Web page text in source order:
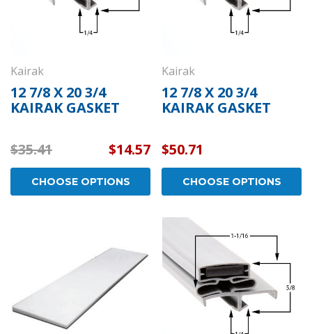
Kairak
12 7/8 X 20 3/4
KAIRAK GASKET
$35.41 $14.57
CHOOSE OPTIONS
Kairak
12 7/8 X 20 3/4
KAIRAK GASKET
$50.71
CHOOSE OPTIONS